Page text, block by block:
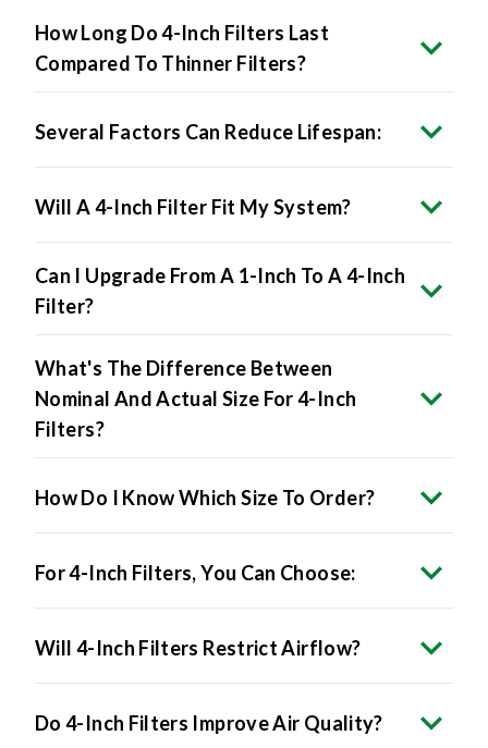
How Long Do 4-Inch Filters Last
Compared To Thinner Filters?
Several Factors Can Reduce Lifespan:
Will A 4-Inch Filter Fit My System?
Can I Upgrade From A 1-Inch To A 4-Inch
Filter?
What's The Difference Between
Nominal And Actual Size For 4-Inch
Filters?
How Do I Know Which Size To Order?
For 4-Inch Filters, You Can Choose:
Will 4-Inch Filters Restrict Airflow?
Do 4-Inch Filters Improve Air Quality?